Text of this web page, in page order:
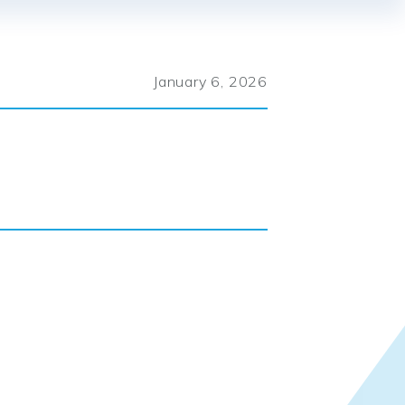
January 6, 2026